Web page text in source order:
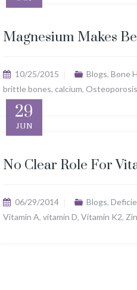
Magnesium Makes
10/25/2015 Blogs, Bone
brittle bones, calcium, Osteoporosis
29
JUN
No Clear Role For
06/29/2014 Blogs,
Vitamin A, vitamin D, Vitamin K2,